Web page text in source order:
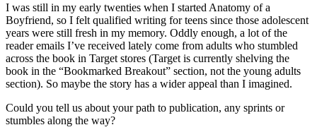
I was still in my early twenties when I started Anatomy of a
Boyfriend, so I felt qualified writing for teens since those adolescent
years were still fresh in my memory. Oddly enough, a lot of the
reader emails I’ve received lately come from adults who stumbled
across the book in Target stores (Target is currently shelving the
book in the “Bookmarked Breakout” section, not the young adults
section). So maybe the story has a wider appeal than I imagined.
Could you tell us about your path to publication, any sprints or
stumbles along the way?